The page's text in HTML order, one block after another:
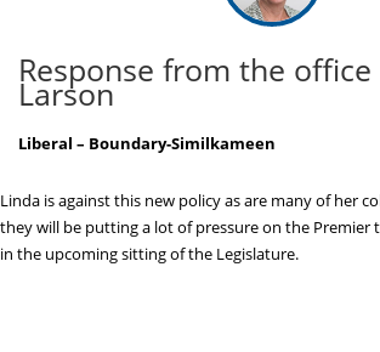
Response from the office
Larson
Liberal – Boundary-Similkameen
Linda is against this new policy as are many of her
they will be putting a lot of pressure on the Premier
in the upcoming sitting of the Legislature.